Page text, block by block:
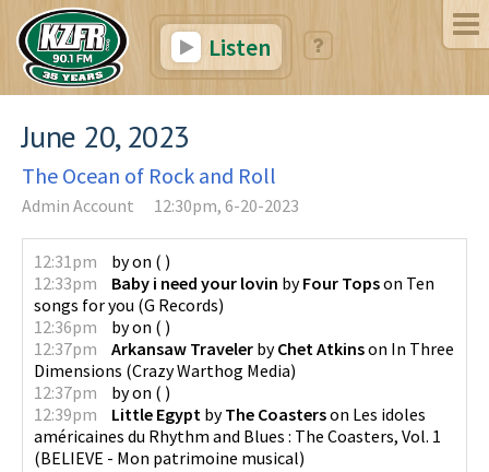
Listen
June 20, 2023
The Ocean of Rock and Roll
Admin Account 12:30pm, 6-20-2023
12:31pm byon ( )
12:33pm
Baby i need your lovin byFour Topson Ten
songs for you (G Records)
12:36pm
byon ( )
12:37pm
Arkansaw Traveler byChet Atkinson In Three
Dimensions (Crazy Warthog Media)
12:37pm
byon ( )
12:39pm
Little Egypt byThe Coasterson Les idoles
américaines du Rhythm and Blues : The Coasters, Vol. 1
(BELIEVE - Mon patrimoine musical)